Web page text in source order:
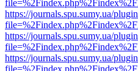
https://journals.spu.sumy.ua/
https://journals.spu.sumy.ua/
https://journals.spu.sumy.ua/